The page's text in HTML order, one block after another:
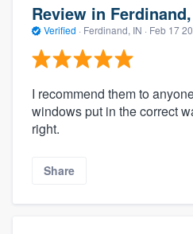
Review in
Verified · Ferdinand, IN · Feb 17
I recommend them to
windows put in the correct
right.
Share